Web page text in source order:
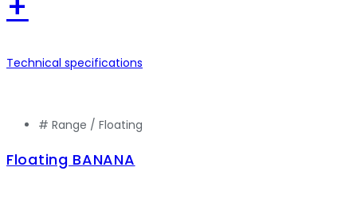
Technical specifications
# Range / Floating
Floating BANANA